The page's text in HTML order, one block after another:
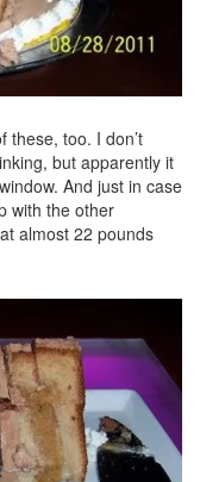
these, too. I don’t
but apparently it
And just in case
with the other
almost 22 pounds